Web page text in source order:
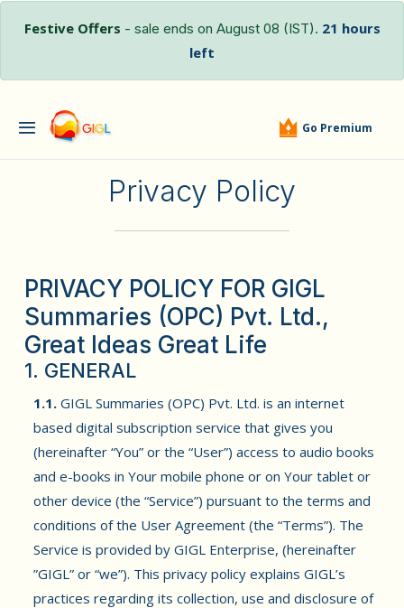
Festive Offers - sale ends on August 08 (IST). 21 hours
left
Go Premium
Privacy Policy
PRIVACY POLICY FOR GIGL
Summaries (OPC) Pvt. Ltd.,
Great Ideas Great Life
1. GENERAL
1.1. GIGL Summaries (OPC) Pvt. Ltd. is an internet
based digital subscription service that gives you
(hereinafter “You” or the “User”) access to audio books
and e-books in Your mobile phone or on Your tablet or
other device (the “Service”) pursuant to the terms and
conditions of the User Agreement (the “Terms”). The
Service is provided by GIGL Enterprise, (hereinafter
”GIGL” or “we”). This privacy policy explains GIGL’s
practices regarding its collection, use and disclosure of